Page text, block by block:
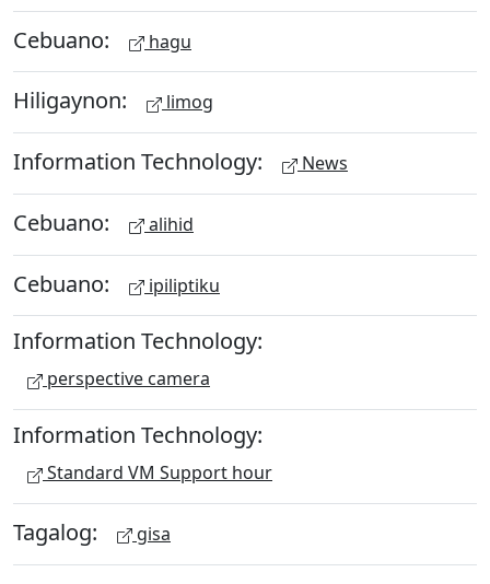
Cebuano: hagu
Hiligaynon: limog
Information Technology: News
Cebuano: alihid
Cebuano: ipiliptiku
Information Technology:
perspective camera
Information Technology:
Standard VM Support hour
Tagalog: gisa